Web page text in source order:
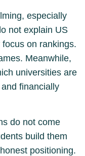
especially
not explain US
on rankings.
Meanwhile,
universities are
financially
do not come
build them
positioning.